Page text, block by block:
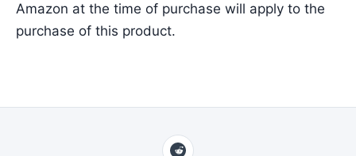
Amazon at the time of purchase will apply to the
purchase of this product.